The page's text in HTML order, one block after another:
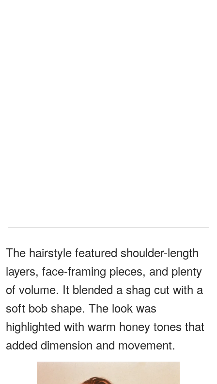
The hairstyle featured shoulder-length
layers, face-framing pieces, and plenty
of volume. It blended a shag cut with a
soft bob shape. The look was
highlighted with warm honey tones that
added dimension and movement.